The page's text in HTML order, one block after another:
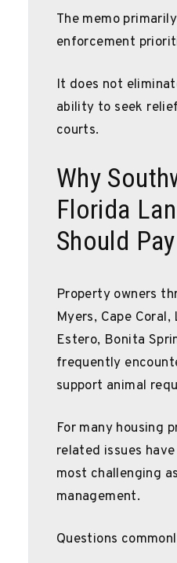
The memo
enforcement
It does not
ability to seek
courts.
Why
Florida
Should
Property owners
Myers, Cape
Estero, Bonita
frequently
support animal
For many housing
related issues
most challenging
management.
Questions